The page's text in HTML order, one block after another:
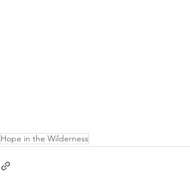
Hope in the Wilderness